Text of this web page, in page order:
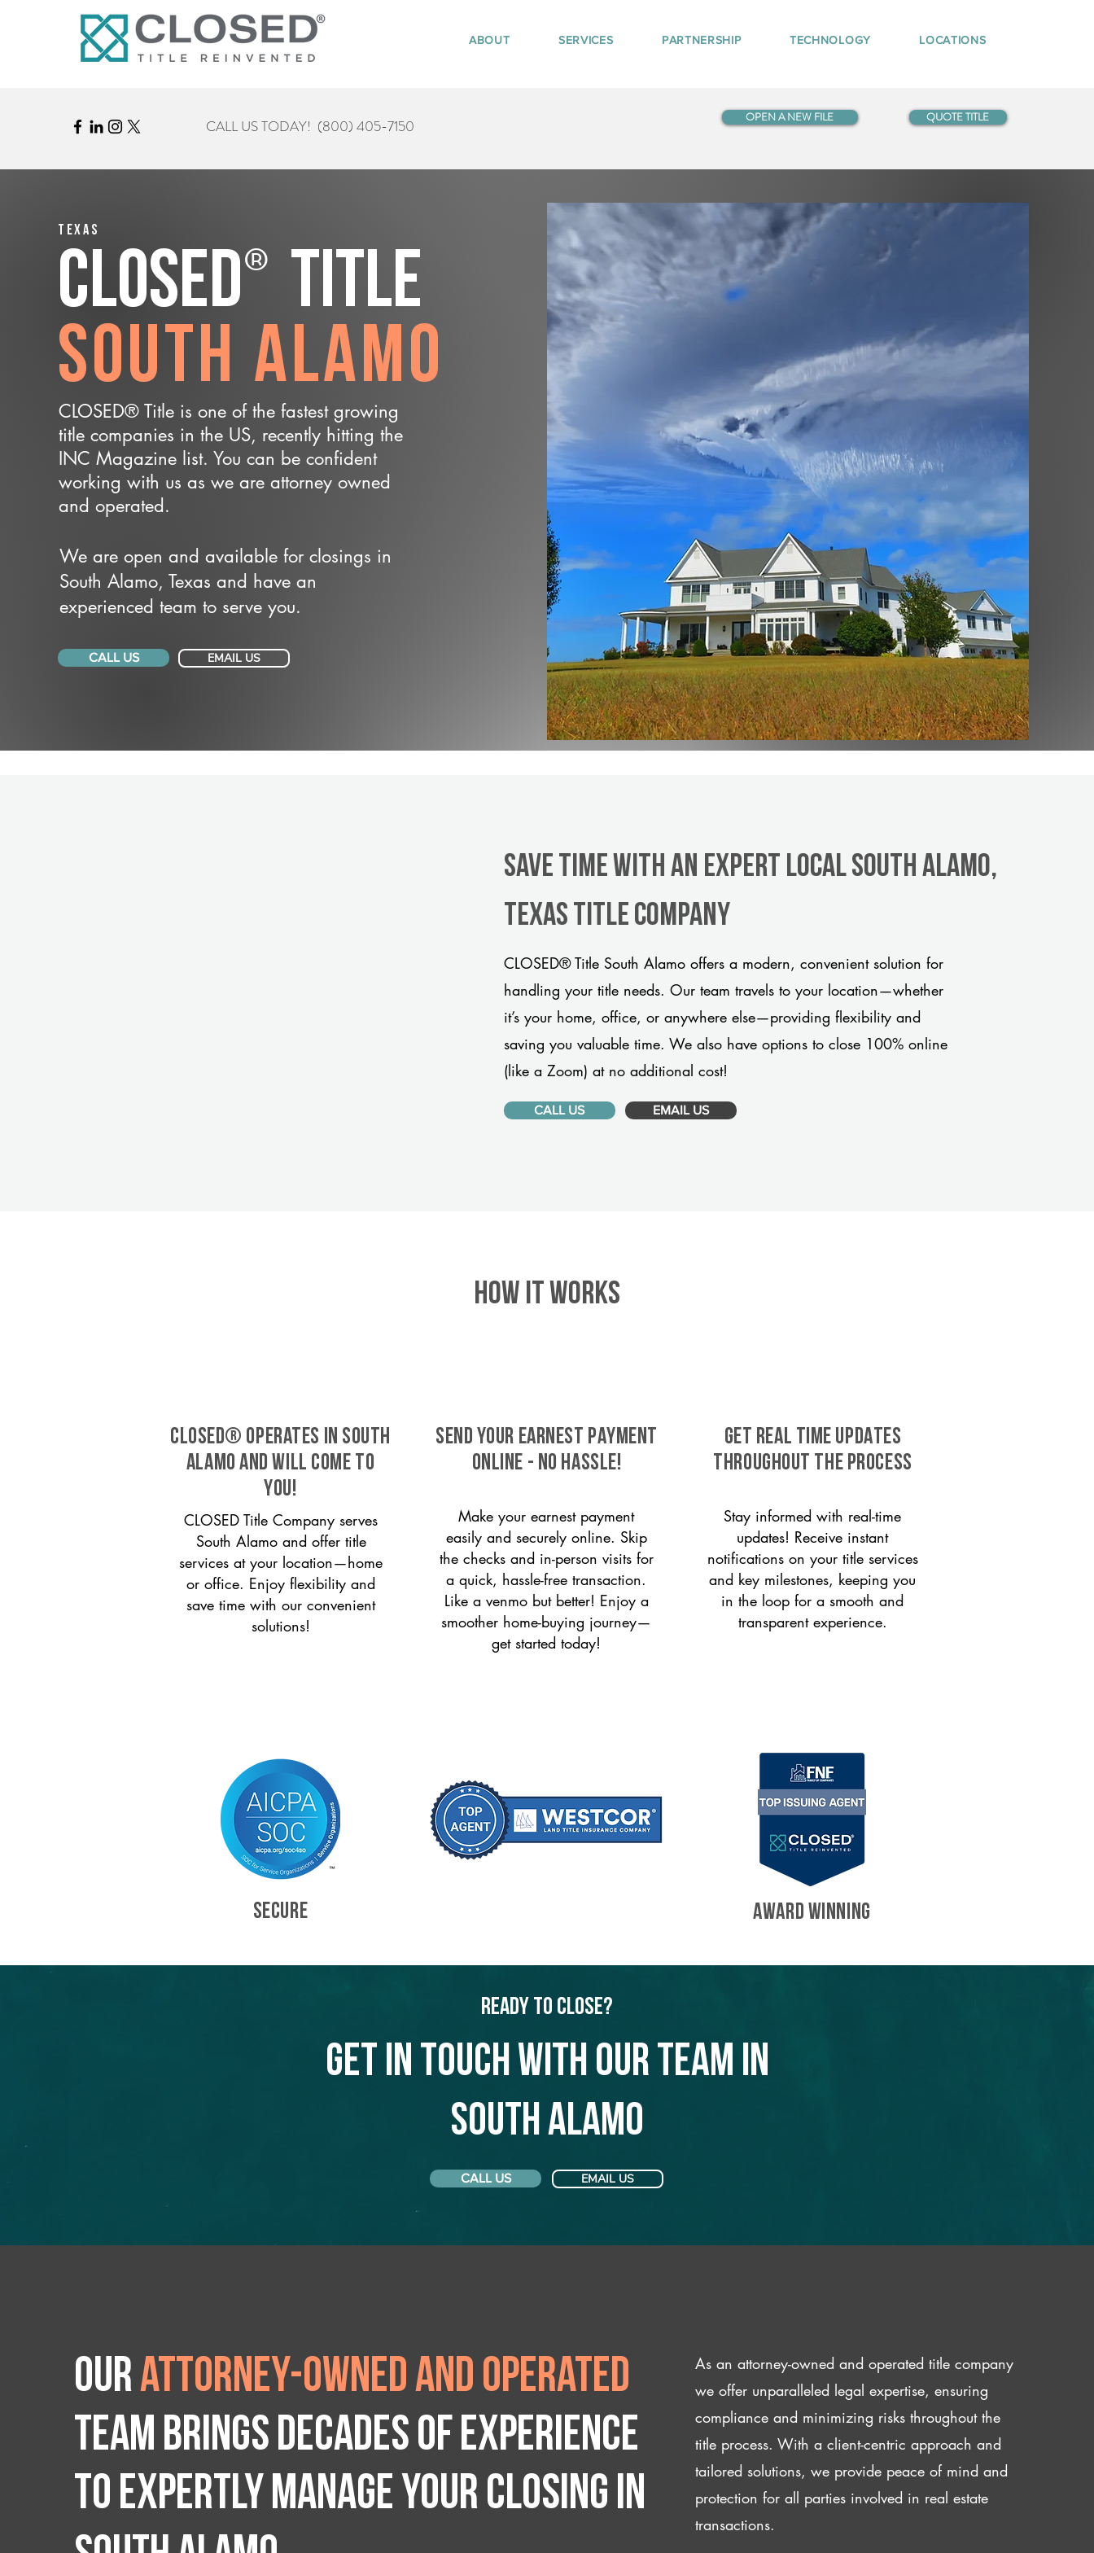
ABOUT SERVICES PARTNERSHIP TECHNOLOGY LOCATIONS
CALL US TODAY! (800) 405-7150 OPEN A NEW FILE QUOTE TITLE
Texas
CLOSED® Title
South Alamo
CLOSED® Title is one of the fastest growing
title companies in the US, recently hitting the
INC Magazine list. You can be confident
working with us as we are attorney owned
and operated.
We are open and available for closings in
South Alamo, Texas and have an
experienced team to serve you.
CALL US EMAIL US
Save Time With An Expert Local South Alamo,
Texas title company
CLOSED® Title South Alamo offers a modern, convenient solution for
handling your title needs. Our team travels to your location—whether
it’s your home, office, or anywhere else—providing flexibility and
saving you valuable time. We also have options to close 100% online
(like a Zoom) at no additional cost!
CALL US EMAIL US
HOW IT WORKS
CLOSED® operates in South
Alamo and will come to
you!
CLOSED Title Company serves
South Alamo and offer title
services at your location—home
or office. Enjoy flexibility and
save time with our convenient
solutions!
SEND YOUR EARNEST PAYMENT
ONLINE - NO HASSLE!
Make your earnest payment
easily and securely online. Skip
the checks and in-person visits for
a quick, hassle-free transaction.
Like a venmo but better! Enjoy a
smoother home-buying journey—
get started today!
GET REAL TIME UPDATES
THROUGHOUT THE PROCESS
Stay informed with real-time
updates! Receive instant
notifications on your title services
and key milestones, keeping you
in the loop for a smooth and
transparent experience.
SECURE AWARD WINNING
Ready to Close?
Get in touch with our team in
South Alamo
CALL US EMAIL US
Ourattorney-owned and operated
team brings decades of experience
to expertly manage your closing IN
As an attorney-owned and operated title company
we offer unparalleled legal expertise, ensuring
compliance and minimizing risks throughout the
title process. With a client-centric approach and
tailored solutions, we provide peace of mind and
protection for all parties involved in real estate
transactions.